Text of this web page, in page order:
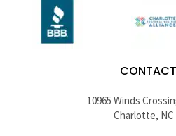
10965 Winds
Charlotte, NC